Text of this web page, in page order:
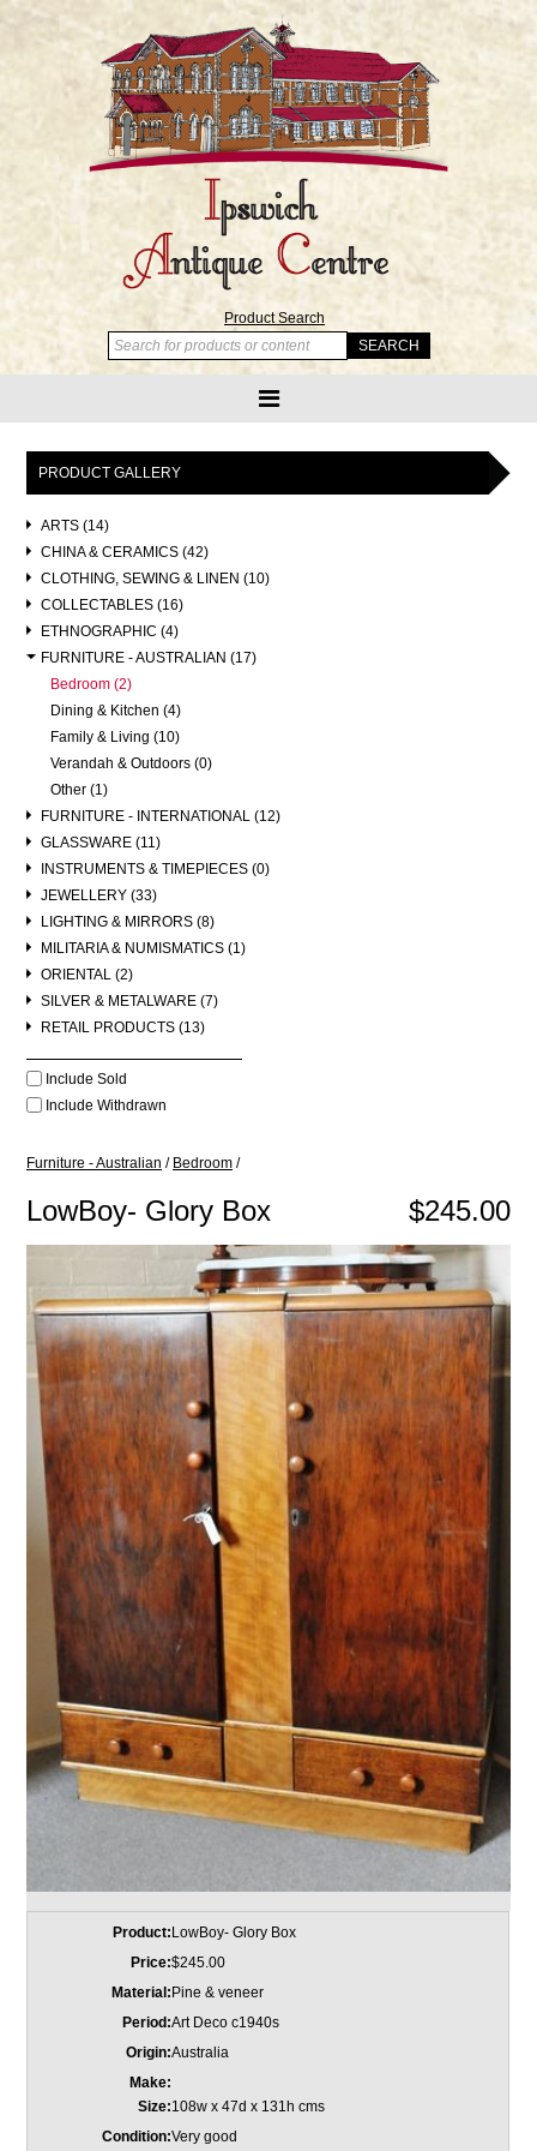
Product Search
PRODUCT GALLERY
ARTS (14)
CHINA & CERAMICS (42)
CLOTHING, SEWING & LINEN (10)
COLLECTABLES (16)
ETHNOGRAPHIC (4)
FURNITURE - AUSTRALIAN (17)
Bedroom (2)
Dining & Kitchen (4)
Family & Living (10)
Verandah & Outdoors (0)
Other (1)
FURNITURE - INTERNATIONAL (12)
GLASSWARE (11)
INSTRUMENTS & TIMEPIECES (0)
JEWELLERY (33)
LIGHTING & MIRRORS (8)
MILITARIA & NUMISMATICS (1)
ORIENTAL (2)
SILVER & METALWARE (7)
RETAIL PRODUCTS (13)
Include Sold
Include Withdrawn
Furniture - Australian / Bedroom /
$245.00
LowBoy- Glory Box
Product: LowBoy- Glory Box
Price:$245.00
Material: Pine & veneer
Period:Art Deco c1940s
Origin:Australia
Make:
Size:108w x 47d x 131h cms
Condition:Very good